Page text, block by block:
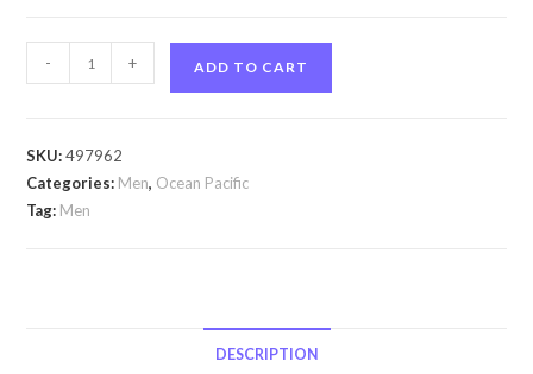
Pacific
Pacific
Ocean
- + ADD TO CART
SKU:497962
Categories: Men, Ocean Pacific
Tag: Men
DESCRIPTION